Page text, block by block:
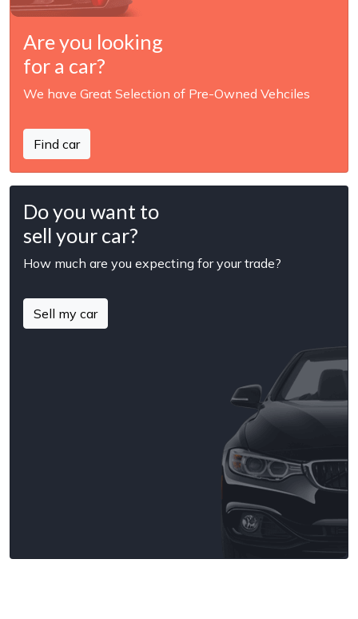
Are you looking
for a car?
We have Great Selection of Pre-Owned Vehciles
Find car
Do you want to
sell your car?
How much are you expecting for your trade?
Sell my car